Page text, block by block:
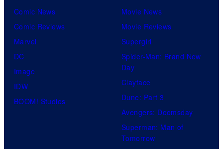
Comic News
Comic Reviews
Marvel
DC
Image
IDW
BOOM! Studios
Movie News
Movie Reviews
Supergirl
Spider-Man: Brand New
Day
Clayface
Dune: Part 3
Avengers: Doomsday
Superman: Man of
Tomorrow